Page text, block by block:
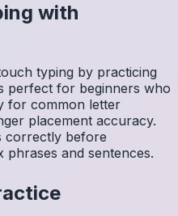
with
typing by practicing
perfect for beginners who
for common letter
placement accuracy.
correctly before
and sentences.